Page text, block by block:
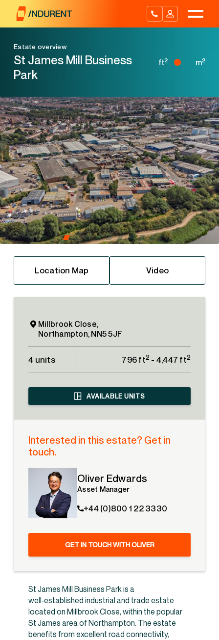
content
Estate overview
St James Mill Business
Park
ft2 m2
Location Map Video
St James Mill Business Park is a
well‑established industrial and trade estate
located on Millbrook Close, within the popular
St James area of Northampton. The estate
benefits from excellent road connectivity,
Millbrook Close,
Northampton, NN5 5JF
4 units 796 ft2 - 4,447 ft2
AVAILABLE UNITS
Interested in this estate? Get in
touch.
Oliver Edwards
Asset Manager
+44 (0)800 1 22 3330
GET IN TOUCH WITH OLIVER